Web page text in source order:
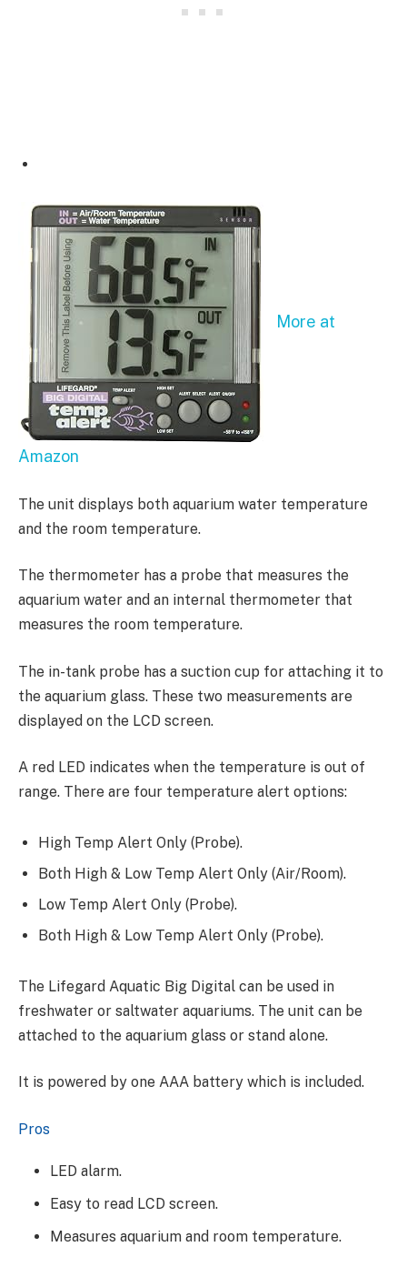
More at
Amazon
The unit displays both aquarium water temperature
and the room temperature.
The thermometer has a probe that measures the
aquarium water and an internal thermometer that
measures the room temperature.
The in-tank probe has a suction cup for attaching it to
the aquarium glass. These two measurements are
displayed on the LCD screen.
A red LED indicates when the temperature is out of
range. There are four temperature alert options:
High Temp Alert Only (Probe).
Both High & Low Temp Alert Only (Air/Room).
Low Temp Alert Only (Probe).
Both High & Low Temp Alert Only (Probe).
The Lifegard Aquatic Big Digital can be used in
freshwater or saltwater aquariums. The unit can be
attached to the aquarium glass or stand alone.
It is powered by one AAA battery which is included.
Pros
LED alarm.
​Easy to read LCD screen.
Measures aquarium and room temperature.